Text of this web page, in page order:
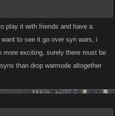
play it with friends and have a
to see it go over syn wars, i
more exciting, surely there must be
than drop warmode altogether